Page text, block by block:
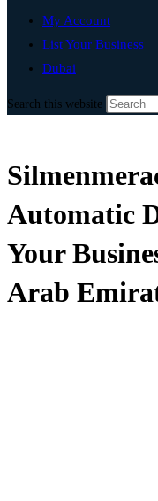
My Account
List Your Business
Dubai
Search this website
Automatic
Your
Arab